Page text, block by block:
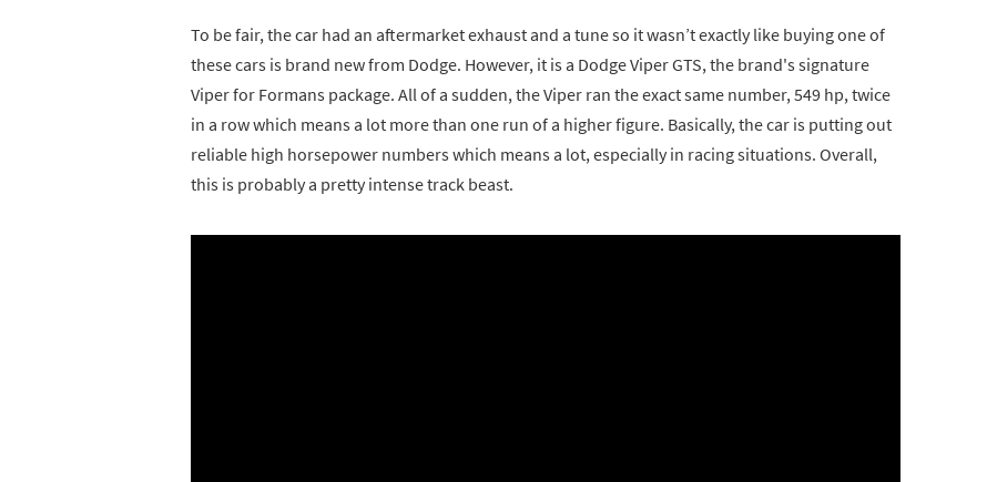
To be fair, the car had an aftermarket exhaust and a tune so it wasn’t exactly like buying one of
these cars is brand new from Dodge. However, it is a Dodge Viper GTS, the brand's signature
Viper for Formans package. All of a sudden, the Viper ran the exact same number, 549 hp, twice
in a row which means a lot more than one run of a higher figure. Basically, the car is putting out
reliable high horsepower numbers which means a lot, especially in racing situations. Overall,
this is probably a pretty intense track beast.